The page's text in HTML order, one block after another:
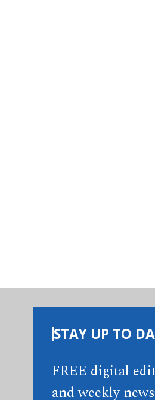
STAY UP TO
FREE digital
and weekly